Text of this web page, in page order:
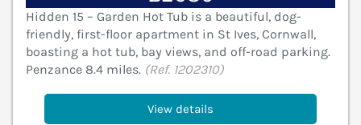
Hidden 15 – Garden Hot Tub is a beautiful, dog-
friendly, first-floor apartment in St Ives, Cornwall,
boasting a hot tub, bay views, and off-road parking.
Penzance 8.4 miles. (Ref. 1202310)
View details